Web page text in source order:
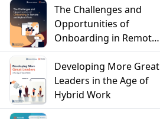
The Challenges and
Opportunities of
Onboarding in Remote
and Hybrid Work
Developing More Great
Leaders in the Age of
Hybrid Work